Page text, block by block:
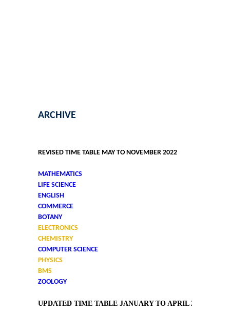
ARCHIVE
REVISED TIME TABLE MAY TO NOVEMBER 2022
MATHEMATICS
LIFE SCIENCE
ENGLISH
COMMERCE
BOTANY
ELECTRONICS
CHEMISTRY
COMPUTER SCIENCE
PHYSICS
BMS
ZOOLOGY
UPDATED TIME TABLE JANUARY TO APRIL 2022